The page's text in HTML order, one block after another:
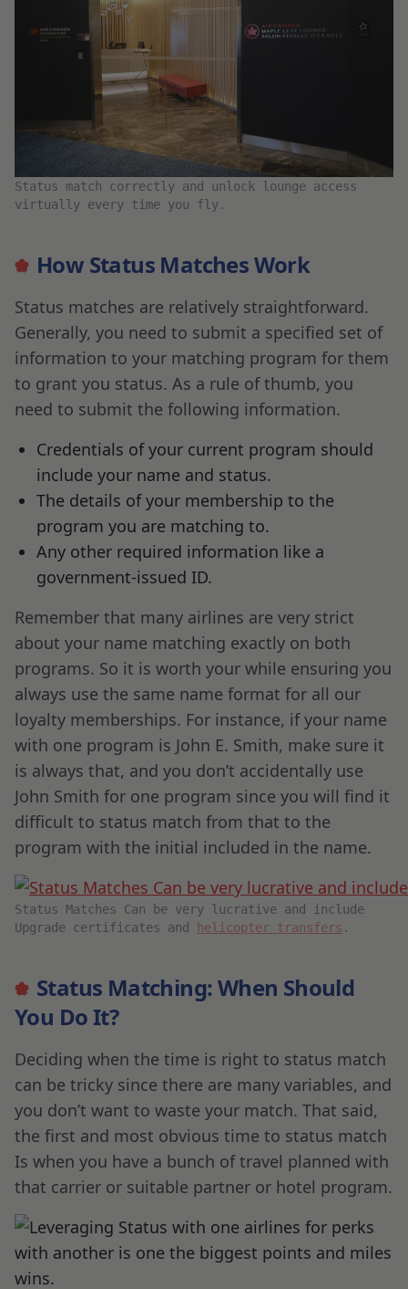
Status match correctly and unlock lounge access
virtually every time you fly.
How Status Matches Work
Status matches are relatively straightforward.
Generally, you need to submit a specified set of
information to your matching program for them
to grant you status. As a rule of thumb, you
need to submit the following information.
Credentials of your current program should
include your name and status.
The details of your membership to the
program you are matching to.
Any other required information like a
government-issued ID.
Remember that many airlines are very strict
about your name matching exactly on both
programs. So it is worth your while ensuring you
always use the same name format for all our
loyalty memberships. For instance, if your name
with one program is John E. Smith, make sure it
is always that, and you don’t accidentally use
John Smith for one program since you will find it
difficult to status match from that to the
program with the initial included in the name.
Status Matches Can be very lucrative and include
Upgrade certificates and
helicopter transfers .
Status Matching: When Should
You Do It?
Deciding when the time is right to status match
can be tricky since there are many variables, and
you don’t want to waste your match. That said,
the first and most obvious time to status match
Is when you have a bunch of travel planned with
that carrier or suitable partner or hotel program.